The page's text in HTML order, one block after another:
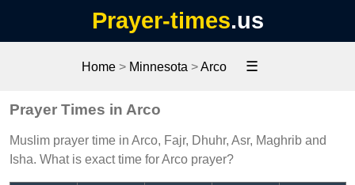
Prayer-times.us
Home> Minnesota >Arco ☰
Prayer Times in Arco
Muslim prayer time in Arco, Fajr, Dhuhr, Asr, Maghrib and
Isha. What is exact time for Arco prayer?